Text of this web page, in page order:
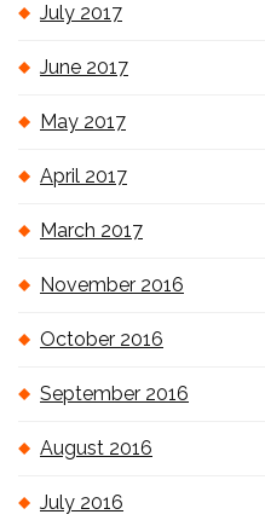
July 2017
June 2017
May 2017
April 2017
March 2017
November 2016
October 2016
September 2016
August 2016
July 2016